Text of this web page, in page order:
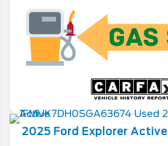
2025 Ford Explorer Active